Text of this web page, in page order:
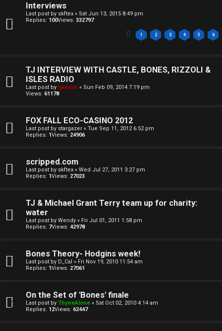
i
o
i
e
r
c
Interviews
Last post by skftex « Sat Jun 13, 2015 8:49 pm
Replies: 100Views: 332797
1 2 3 4 5 6
TJ INTERVIEW WITH CASTLE, BONES, RIZZOLI &
ISLES RADIO
Last post by tjadmin « Sun Feb 09, 2014 7:19 pm
Views: 61178
FOX FALL ECO-CASINO 2012
Last post by stargazer « Tue Sep 11, 2012 6:52 pm
Replies: 1Views: 24906
scripped.com
Last post by skftex « Wed Jul 27, 2011 3:27 pm
Replies: 1Views: 27023
TJ & Michael Grant Terry team up for charity:
water
Last post by Wendy « Fri Jul 01, 2011 1:58 pm
Replies: 7Views: 42978
Bones Theory- Hodgins week!
Last post by D_Cal « Fri Nov 19, 2010 11:54 am
Replies: 1Views: 27061
On the Set of 'Bones' finale
Last post by ThyneAlone « Sat Oct 02, 2010 4:14 am
Replies: 12Views: 62447
W
e
o
e
l
T
J
↳